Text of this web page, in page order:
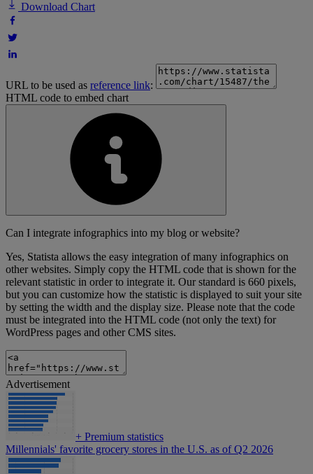
Download Chart
URL to be used as reference link:
HTML code to embed chart
Can I integrate infographics into my blog or website?
Yes, Statista allows the easy integration of many infographics on
other websites. Simply copy the HTML code that is shown for the
relevant statistic in order to integrate it. Our standard is 660 pixels,
but you can customize how the statistic is displayed to suit your site
by setting the width and the display size. Please note that the code
must be integrated into the HTML code (not only the text) for
WordPress pages and other CMS sites.
Advertisement
+ Premium statistics
Millennials' favorite grocery stores in the U.S. as of Q2 2026